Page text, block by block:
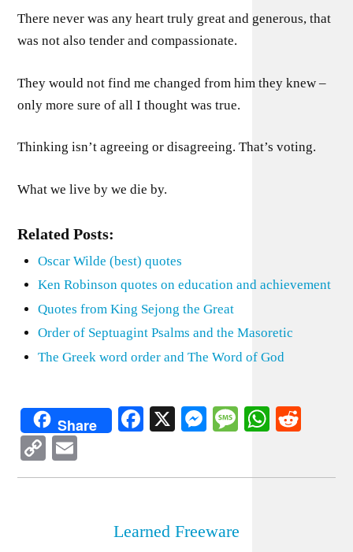
There never was any heart truly great and generous, that
was not also tender and compassionate.
They would not find me changed from him they knew –
only more sure of all I thought was true.
Thinking isn’t agreeing or disagreeing. That’s voting.
What we live by we die by.
Related Posts:
Oscar Wilde (best) quotes
Ken Robinson quotes on education and achievement
Quotes from King Sejong the Great
Order of Septuagint Psalms and the Masoretic
The Greek word order and The Word of God
Share Facebook
X Messenger
Message
Copy
Link
Learned Freeware